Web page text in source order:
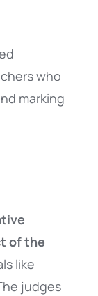
who
marking
of the
like
judges